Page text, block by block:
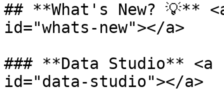
## **What's New? 💡**
id="whats-new"></a>
### **Data Studio**
id="data-studio"></a>